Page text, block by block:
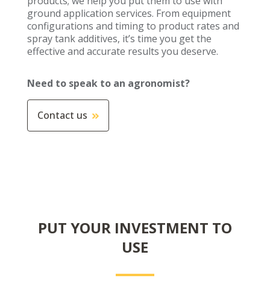
ground application services. From equipment
configurations and timing to product rates and
spray tank additives, it’s time you get the
effective and accurate results you deserve.
Need to speak to an agronomist?
Contact us
PUT YOUR INVESTMENT TO
USE